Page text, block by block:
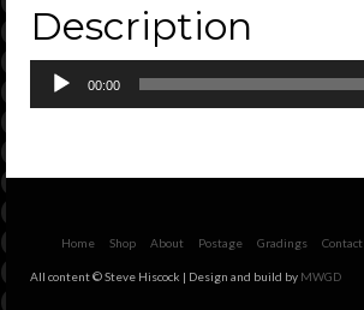
Description
Audio
Player
00:00
Home Shop About Postage Gradings Contact
All content © Steve Hiscock | Design and build by MWGD